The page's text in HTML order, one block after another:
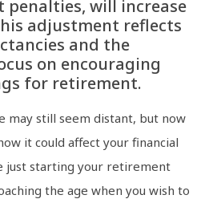
penalties, will increase
adjustment reflects
and the
on encouraging
for retirement.
may still seem distant, but now
it could affect your financial
just starting your retirement
the age when you wish to